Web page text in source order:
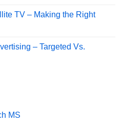
TV – Making the Right
– Targeted Vs.
MS